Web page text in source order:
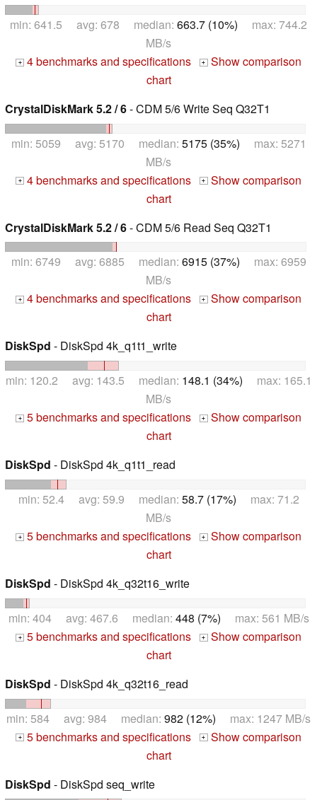
min: 641.5 avg: 678 median: 663.7 (10%) max: 744.2
MB/s
+ 4 benchmarks and specifications + Show comparison
chart
CrystalDiskMark 5.2 / 6- CDM 5/6 Write Seq Q32T1
min: 5059 avg: 5170 median: 5175 (35%) max: 5271
MB/s
+ 4 benchmarks and specifications + Show comparison
chart
CrystalDiskMark 5.2 / 6- CDM 5/6 Read Seq Q32T1
min: 6749 avg: 6885 median: 6915 (37%) max: 6959
MB/s
+ 4 benchmarks and specifications + Show comparison
chart
DiskSpd - DiskSpd 4k_q1t1_write
min: 120.2 avg: 143.5 median: 148.1 (34%) max: 165.1
MB/s
+ 5 benchmarks and specifications + Show comparison
chart
DiskSpd - DiskSpd 4k_q1t1_read
min: 52.4 avg: 59.9 median: 58.7 (17%) max: 71.2
MB/s
+ 5 benchmarks and specifications + Show comparison
chart
DiskSpd - DiskSpd 4k_q32t16_write
min: 404 avg: 467.6 median: 448 (7%) max: 561 MB/s
+ 5 benchmarks and specifications + Show comparison
chart
DiskSpd - DiskSpd 4k_q32t16_read
min: 584 avg: 984 median: 982 (12%) max: 1247 MB/s
+ 5 benchmarks and specifications + Show comparison
chart
DiskSpd - DiskSpd seq_write